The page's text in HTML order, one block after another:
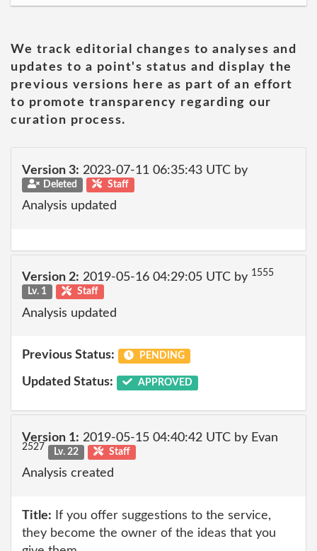
We track editorial changes to analyses and
updates to a point's status and display the
previous versions here as part of an effort
to promote transparency regarding our
curation process.
Version 3: 2023-07-11 06:35:43 UTC by
Deleted Staff
Analysis updated
Version 2: 2019-05-16 04:29:05 UTC by 1555
Lv. 1
Staff
Analysis updated
Previous Status: PENDING
Updated Status: APPROVED
Version 1: 2019-05-15 04:40:42 UTC by Evan
2527 Lv. 22 Staff
Analysis created
Title: If you offer suggestions to the service,
they become the owner of the ideas that you